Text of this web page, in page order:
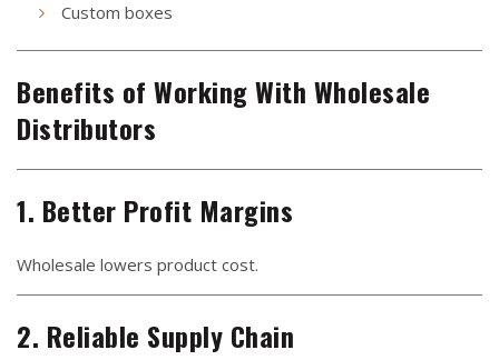
Custom boxes
Benefits of Working With Wholesale
Distributors
1. Better Profit Margins
Wholesale lowers product cost.
2. Reliable Supply Chain